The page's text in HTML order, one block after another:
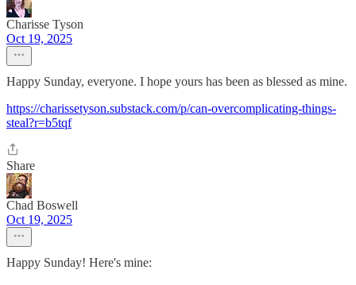
Charisse Tyson
Oct 19, 2025
Happy Sunday, everyone. I hope yours has been as blessed as mine.
https://charissetyson.substack.com/p/can-overcomplicating-things-
steal?r=b5tqf
Share
Chad Boswell
Oct 19, 2025
Happy Sunday! Here's mine: